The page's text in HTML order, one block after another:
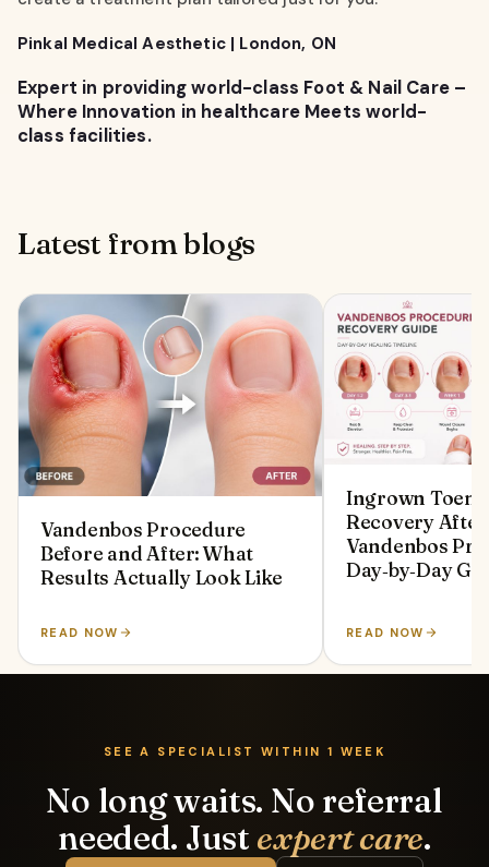
Pinkal Medical Aesthetic | London, ON
Expert in providing world-class Foot & Nail Care –
Where Innovation in healthcare Meets world-
class facilities.
Latest from blogs
Vandenbos Procedure
Before and After: What
Results Actually Look Like
READ NOW
Ingrown
Recovery
Vandenbos
Day‑by‑Day
READ NOW
SEE A SPECIALIST WITHIN 1 WEEK
No long waits. No referral
needed. Just expert care.